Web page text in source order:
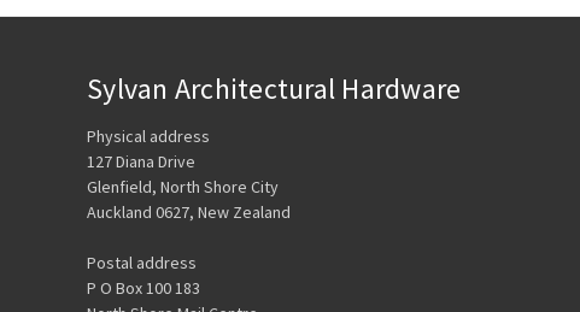
Sylvan Architectural Hardware
Physical address
127 Diana Drive
Glenfield, North Shore City
Auckland 0627, New Zealand
Postal address
P O Box 100 183